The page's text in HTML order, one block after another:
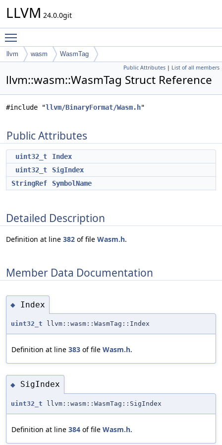
LLVM 24.0.0git
llvm wasm WasmTag
Public Attributes | List of all members
llvm::wasm::WasmTag Struct Reference
#include "llvm/BinaryFormat/Wasm.h"
Public Attributes
uint32_t
Index
uint32_t
SigIndex
StringRef
SymbolName
Detailed Description
Definition at line 382 of file Wasm.h.
Member Data Documentation
◆ Index
uint32_t llvm::wasm::WasmTag::Index
Definition at line 383 of file Wasm.h.
◆ SigIndex
uint32_t llvm::wasm::WasmTag::SigIndex
Definition at line 384 of file Wasm.h.